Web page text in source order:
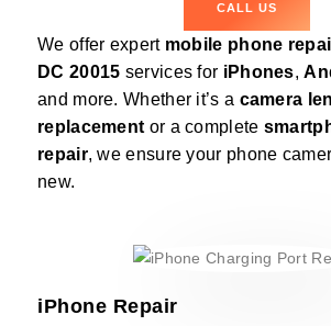
CALL US
We offer expert mobile phone
DC 20015 services for iPhones,
and more. Whether it’s a camera
replacement or a complete
repair, we ensure your phone
new.
iPhone Repair